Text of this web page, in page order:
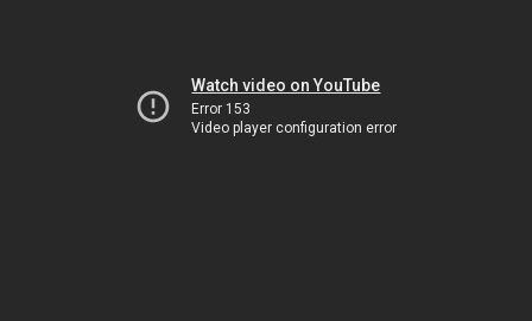
Watch video on YouTube
Error 153
Video player configuration error